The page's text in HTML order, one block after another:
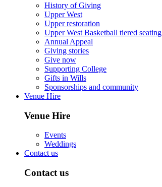
History of Giving
Upper West
Upper restoration
Upper West Basketball tiered seating
Annual Appeal
Giving stories
Give now
Supporting College
Gifts in Wills
Sponsorships and community
Venue Hire
Venue Hire
Events
Weddings
Contact us
Contact us